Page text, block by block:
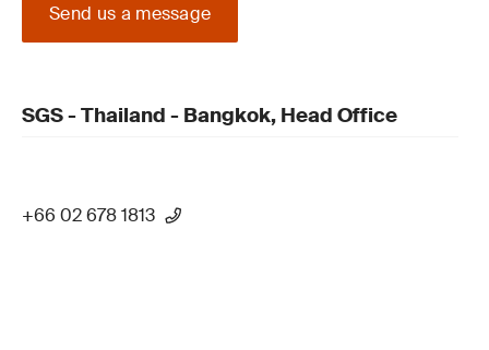
Send us a message
SGS - Thailand - Bangkok, Head Office
+66 02 678 1813